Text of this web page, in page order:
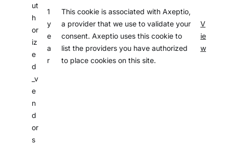
ut
h
or
iz
e
d
_v
e
n
d
or
s
1
y
e
a
r
This cookie is associated with Axeptio,
a provider that we use to validate your
consent. Axeptio uses this cookie to
list the providers you have authorized
to place cookies on this site.
V
ie
w